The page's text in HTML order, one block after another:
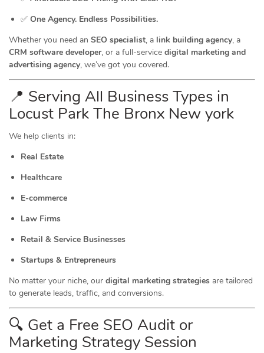
✅ One Agency. Endless Possibilities.
Whether you need an SEO specialist, a link building agency, a
CRM software developer, or a full-service digital marketing and
advertising agency, we’ve got you covered.
📍 Serving All Business Types in
Locust Park The Bronx New york
We help clients in:
Real Estate
Healthcare
E-commerce
Law Firms
Retail & Service Businesses
Startups & Entrepreneurs
No matter your niche, our digital marketing strategies are tailored
to generate leads, traffic, and conversions.
🔍 Get a Free SEO Audit or
Marketing Strategy Session